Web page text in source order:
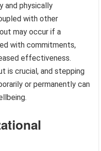
and physically
with other
may occur if a
with commitments,
effectiveness.
is crucial, and stepping
or permanently can